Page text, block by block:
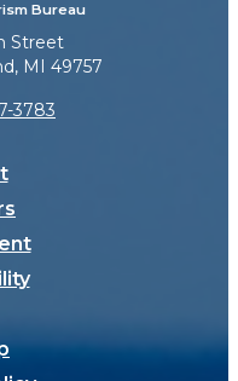
Bureau
Street
MI 49757
3783